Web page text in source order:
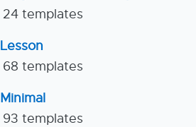
24 templates
Lesson
68 templates
Minimal
93 templates